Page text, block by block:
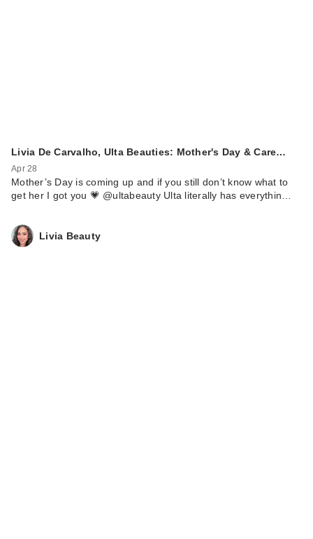
Livia De Carvalho, Ulta Beauties: Mother's Day & Care…
Apr 28
Mother’s Day is coming up and if you still don’t know what to
get her I got you 💗 @ultabeauty Ulta literally has everythin…
Livia Beauty